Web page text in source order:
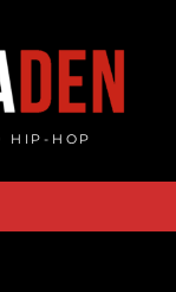
HIP-HOP